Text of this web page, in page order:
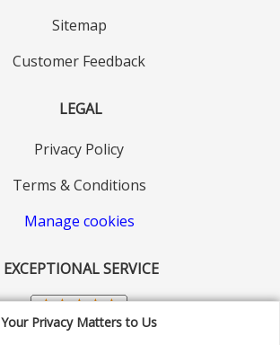
Your Privacy Matters to Us
Sitemap
Customer Feedback
LEGAL
Privacy Policy
Terms & Conditions
Manage cookies
EXCEPTIONAL SERVICE